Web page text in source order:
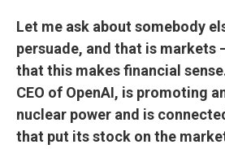
Let me ask about somebody
persuade, and that is markets
that this makes financial
CEO of OpenAI, is promoting
nuclear power and is
that put its stock on the